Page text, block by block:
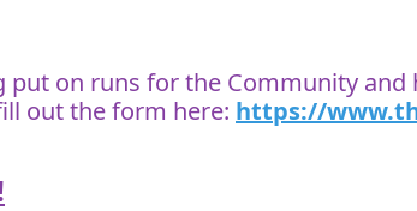
on runs for the Community
out the form here: https://